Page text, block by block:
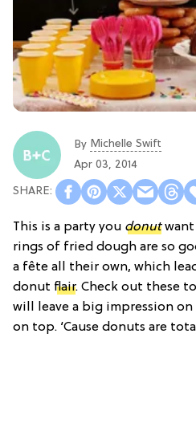
By Michelle Swift
Apr 03, 2014
This is a party you donutwant
rings of fried dough are so
a fête all their own, which
donut flair. Check out these
will leave a big impression
on top. ‘Cause donuts are